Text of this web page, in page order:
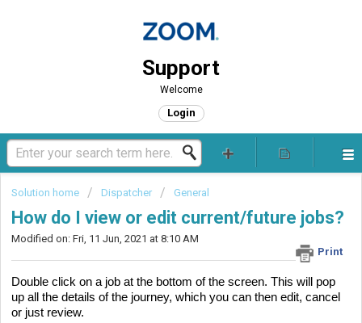
Support
Welcome
Login
Solution home Dispatcher General
How do I view or edit current/future jobs?
Print
Modified on: Fri, 11 Jun, 2021 at 8:10 AM
Double click on a job at the bottom of the screen. This will pop
up all the details of the journey, which you can then edit, cancel
or just review.